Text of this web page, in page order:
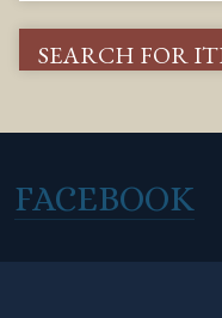
FACEBOOK